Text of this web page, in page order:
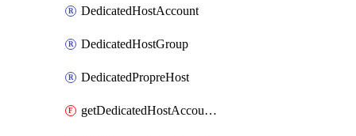
DedicatedHostAccount
DedicatedHostGroup
DedicatedPropreHost
getDedicatedHostAccounts